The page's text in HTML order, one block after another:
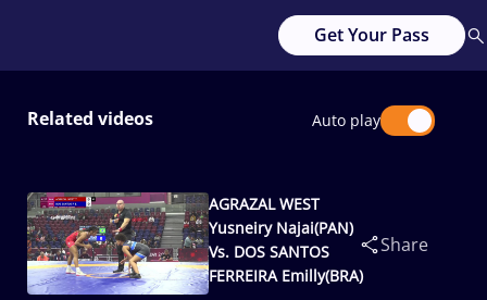
Get Your Pass
Related videos Auto play
AGRAZAL WEST
Yusneiry Najai(PAN)
Vs. DOS SANTOS
FERREIRA Emilly(BRA)
Share